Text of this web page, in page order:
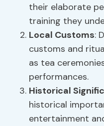
their elaborate
training they
Local Customs:
customs and
as tea
performances.
Historical
historical
entertainment